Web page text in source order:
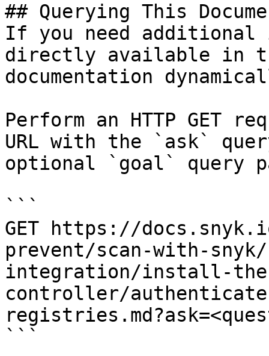
## Querying This
If you need
directly available in
documentation
Perform an HTTP GET
URL with the `ask`
optional `goal` query
```
GET https://
prevent/scan-with-
integration/install-
controller/
```